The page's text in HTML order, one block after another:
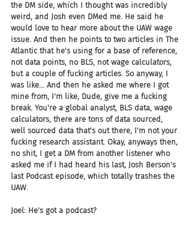
the DM side, which I thought was incredibly
weird, and Josh even DMed me. He said he
would love to hear more about the UAW wage
issue. And then he points to two articles in The
Atlantic that he's using for a base of reference,
not data points, no BLS, not wage calculators,
but a couple of fucking articles. So anyway, I
was like... And then he asked me where I got
mine from, I'm like, Dude, give me a fucking
break. You're a global analyst, BLS data, wage
calculators, there are tons of data sourced,
well sourced data that's out there, I'm not your
fucking research assistant. Okay, anyways then,
no shit, I get a DM from another listener who
asked me if I had heard his last, Josh Berson's
last Podcast episode, which totally trashes the
UAW.
Joel: He's got a podcast?